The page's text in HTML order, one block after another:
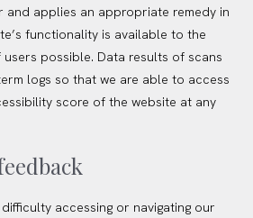
and applies an appropriate remedy in
functionality is available to the
possible. Data results of scans
logs so that we are able to access
score of the website at any
accessing or navigating our